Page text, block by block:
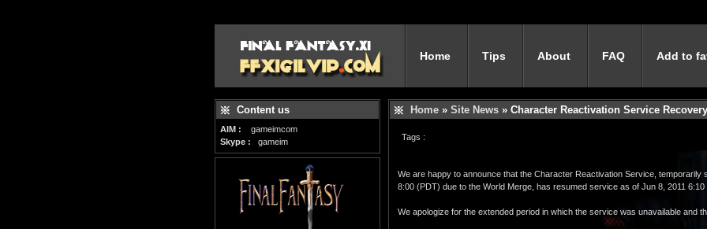
Home Tips About FAQ Add to
Content us
AIM :
gameimcom
Skype : gameim
Home » Site News » Character Reactivation Service Recovery
Tags :
We are happy to announce that the Character Reactivation Service, temporarily
8:00 (PDT) due to the World Merge, has resumed service as of Jun 8, 2011 6:10
We apologize for the extended period in which the service was unavailable and